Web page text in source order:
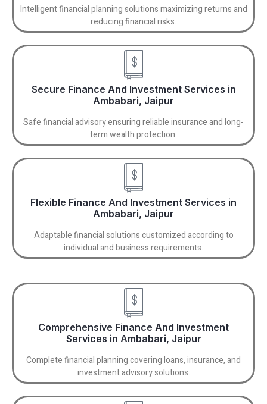
Intelligent financial planning solutions maximizing returns and
reducing financial risks.
Secure Finance And Investment Services in
Ambabari, Jaipur
Safe financial advisory ensuring reliable insurance and long-
term wealth protection.
Flexible Finance And Investment Services in
Ambabari, Jaipur
Adaptable financial solutions customized according to
individual and business requirements.
Comprehensive Finance And Investment
Services in Ambabari, Jaipur
Complete financial planning covering loans, insurance, and
investment advisory solutions.